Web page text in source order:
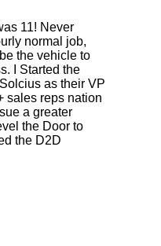
11! Never
normal job,
the vehicle to
I Started the
as their VP
sales reps nation
a greater
the Door to
the D2D